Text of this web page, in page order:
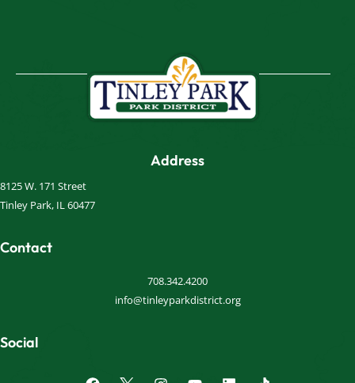
Address
8125 W. 171 Street
Tinley Park, IL 60477
Contact
708.342.4200
info@tinleyparkdistrict.org
Social